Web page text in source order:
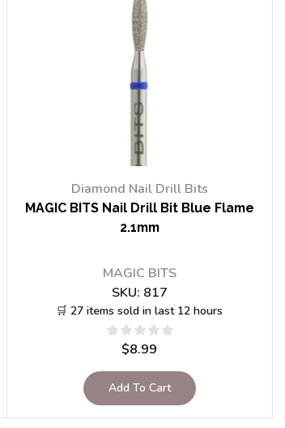
Diamond Nail Drill Bits
MAGIC BITS Nail Drill Bit Blue Flame
2.1mm
MAGIC BITS
SKU: 817
🛒 27 items sold in last 12 hours
$8.99
Add To Cart